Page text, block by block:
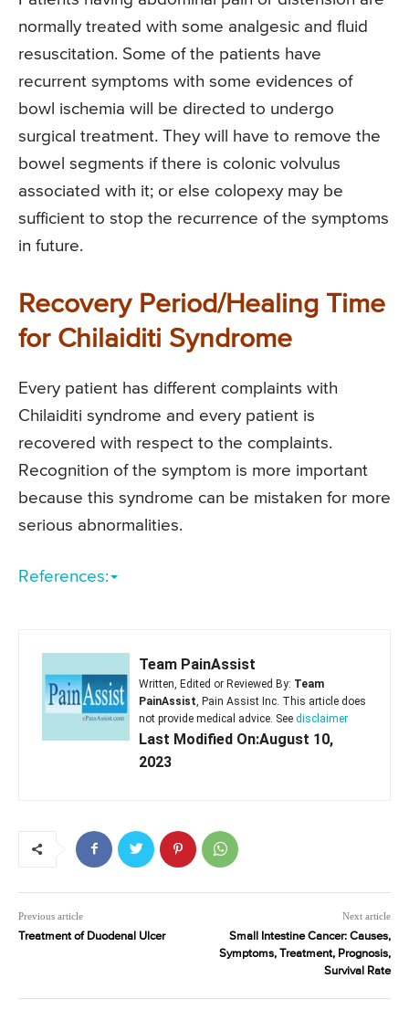
normally treated with some analgesic and fluid
resuscitation. Some of the patients have
recurrent symptoms with some evidences of
bowl ischemia will be directed to undergo
surgical treatment. They will have to remove the
bowel segments if there is colonic volvulus
associated with it; or else colopexy may be
sufficient to stop the recurrence of the symptoms
in future.
Recovery Period/Healing Time
for Chilaiditi Syndrome
Every patient has different complaints with
Chilaiditi syndrome and every patient is
recovered with respect to the complaints.
Recognition of the symptom is more important
because this syndrome can be mistaken for more
serious abnormalities.
References:
Team PainAssist
Written, Edited or Reviewed By: Team
PainAssist, Pain Assist Inc. This article does
not provide medical advice. See disclaimer
Last Modified On:August 10,
2023
Previous article
Treatment of Duodenal Ulcer
Next article
Small Intestine Cancer: Causes,
Symptoms, Treatment, Prognosis,
Survival Rate